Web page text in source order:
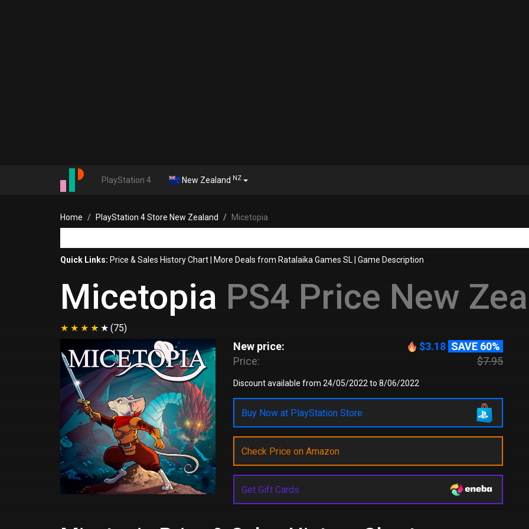
PlayStation 4 New Zealand NZ
Home PlayStation 4 Store New Zealand Micetopia
Quick Links: Price & Sales History Chart More Deals from Ratalaika Games SL Game Description
Micetopia PS4 Price New
(75)
New price: $3.18 SAVE 60%
Price:
$7.95
Discount available from 24/05/2022 to 8/06/2022
Buy Now at PlayStation Store
Check Price on Amazon
Get Gift Cards